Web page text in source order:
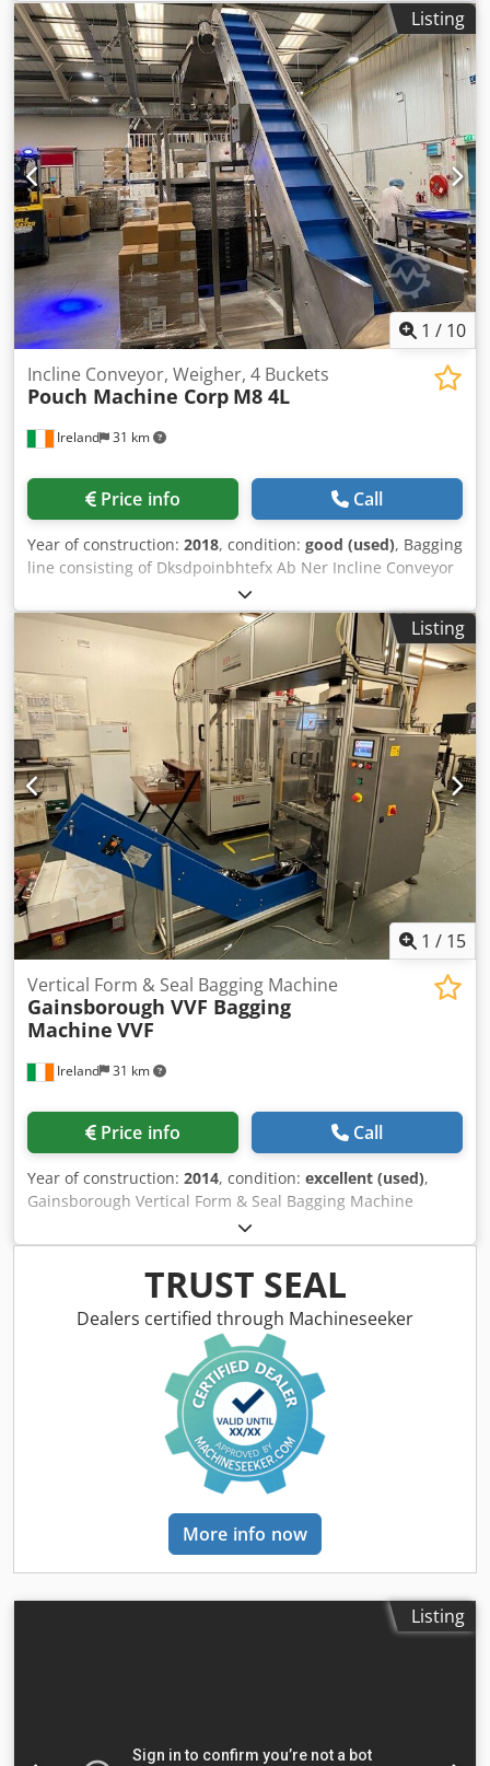
series pro­duc­tion Capa­ci­ty: Up to 10 pou­ches / min. Thom
fil­ling and packa­ging machi­nes are in demand ever­y­whe­re
whe­re fle­xi­ble packa­ges need to be fil­led (pou­ches / refills):
in the food indus­try, the cos­me­tics and deter­gents indus­
try or in the beverage fil­ling.
Listing
1 / 10
Ireland 31 km
Incline Conveyor, Weigher, 4 Buckets
Pouch Machine Corp M8 4L
Price info Call
Year of construction: 2018, condition: good (used), Bagging
line consisting of Dksdpoinbhtefx Ab Ner Incline Conveyor
with Flights and product speed control Weigher 4
Dispensing Buckets PLC Controller for complete system In
good working order
Listing
1 / 15
Ireland 31 km
Vertical Form & Seal Bagging Machine
Gainsborough VVF Bagging
Machine VVF
Price info Call
Year of construction: 2014, condition: excellent (used),
Gainsborough Vertical Form & Seal Bagging Machine
Continuous VVF Bagging Machine Dsdouct Ivepfx Ab Nokr
Complete with Markem-Inage SmartDate X40 Coder In
Excellent Condition Has had very little use
TRUST SEAL
Dealers certified through Machineseeker
More info now
Listing